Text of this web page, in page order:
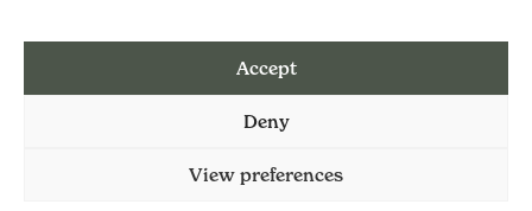
Accept
Deny
View preferences
t:07813 464990
e: